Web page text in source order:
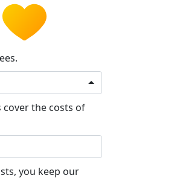
the costs of
you keep our